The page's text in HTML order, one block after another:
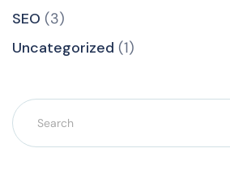
SEO (3)
Uncategorized (1)